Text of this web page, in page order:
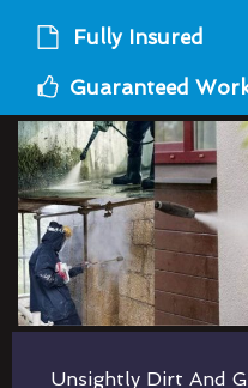
Fully Insured
Guaranteed
Unsightly Dirt And